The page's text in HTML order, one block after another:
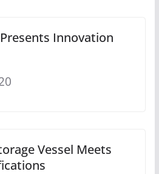
Innovation
Vessel Meets